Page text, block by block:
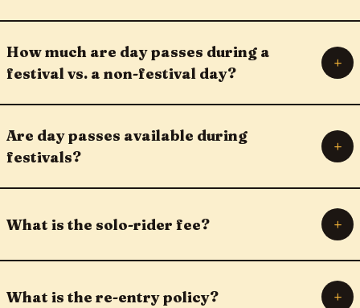
How much are day passes during a
festival vs. a non-festival day?
+
Are day passes available during
festivals?
+
What is the solo-rider fee? +
What is the re-entry policy? +